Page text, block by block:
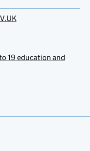
19 education and